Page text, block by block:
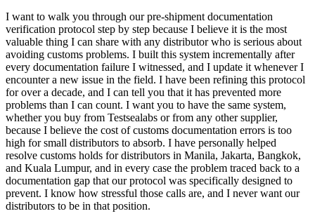
I want to walk you through our pre-shipment documentation
verification protocol step by step because I believe it is the most
valuable thing I can share with any distributor who is serious about
avoiding customs problems. I built this system incrementally after
every documentation failure I witnessed, and I update it whenever I
encounter a new issue in the field. I have been refining this protocol
for over a decade, and I can tell you that it has prevented more
problems than I can count. I want you to have the same system,
whether you buy from Testsealabs or from any other supplier,
because I believe the cost of customs documentation errors is too
high for small distributors to absorb. I have personally helped
resolve customs holds for distributors in Manila, Jakarta, Bangkok,
and Kuala Lumpur, and in every case the problem traced back to a
documentation gap that our protocol was specifically designed to
prevent. I know how stressful those calls are, and I never want our
distributors to be in that position.